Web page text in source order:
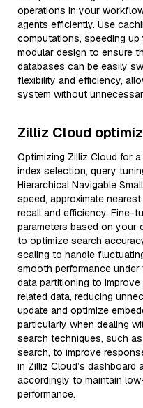
operations in your
agents efficiently. Use
computations, speeding
modular design to ensure
databases can be easily
flexibility and efficiency,
system without
Zilliz Cloud
Optimizing Zilliz Cloud for
index selection, query
Hierarchical Navigable
speed, approximate
recall and efficiency. Fine-
parameters based on your
to optimize search
scaling to handle
smooth performance
data partitioning to
related data, reducing
update and optimize
particularly when dealing
search techniques, such
search, to improve
in Zilliz Cloud’s
accordingly to maintain
performance.